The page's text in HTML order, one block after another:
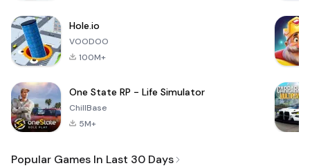
Hole.io
VOODOO
100M+
One State RP - Life Simulator
ChillBase
5M+
Popular Games In Last 30 Days